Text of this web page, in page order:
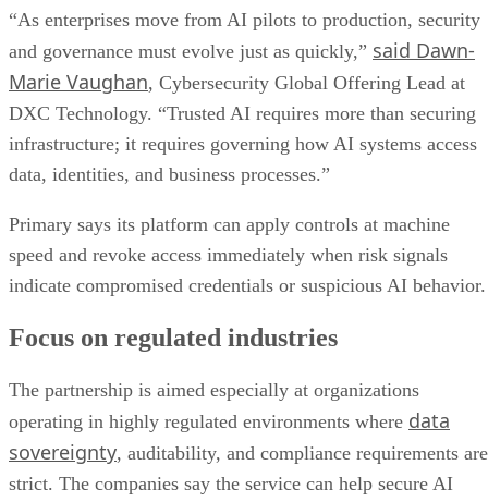
“As enterprises move from AI pilots to production, security
and governance must evolve just as quickly,” said Dawn-
Marie Vaughan, Cybersecurity Global Offering Lead at
DXC Technology. “Trusted AI requires more than securing
infrastructure; it requires governing how AI systems access
data, identities, and business processes.”
Primary says its platform can apply controls at machine
speed and revoke access immediately when risk signals
indicate compromised credentials or suspicious AI behavior.
Focus on regulated industries
The partnership is aimed especially at organizations
operating in highly regulated environments where data
sovereignty, auditability, and compliance requirements are
strict. The companies say the service can help secure AI